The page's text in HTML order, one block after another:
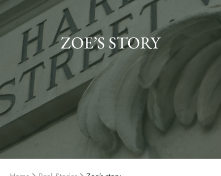
ZOE’S STORY